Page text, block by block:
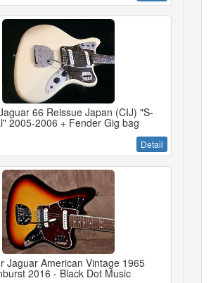
66 Reissue Japan (CIJ) "S-
2005-2006 + Fender Gig bag
Detail
Jaguar American Vintage 1965
2016 - Black Dot Music